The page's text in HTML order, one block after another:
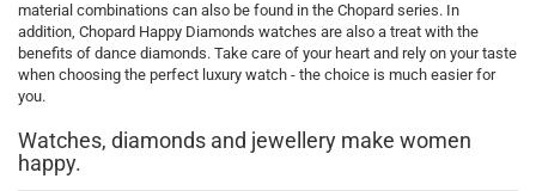
material combinations can also be found in the Chopard series. In
addition, Chopard Happy Diamonds watches are also a treat with the
benefits of dance diamonds. Take care of your heart and rely on your taste
when choosing the perfect luxury watch - the choice is much easier for
you.
Watches, diamonds and jewellery make women
happy.